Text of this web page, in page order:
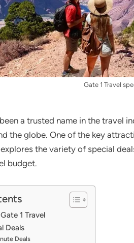
Gate 1 Travel
been a trusted name in the
the globe. One of the key
the variety of special
budget.
1 Travel
Deals
Deals